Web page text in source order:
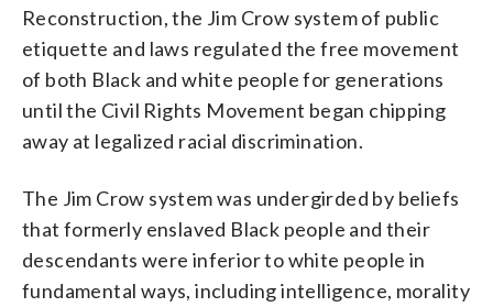
Reconstruction, the Jim Crow system of public
etiquette and laws regulated the free movement
of both Black and white people for generations
until the Civil Rights Movement began chipping
away at legalized racial discrimination.
The Jim Crow system was undergirded by beliefs
that formerly enslaved Black people and their
descendants were inferior to white people in
fundamental ways, including intelligence, morality